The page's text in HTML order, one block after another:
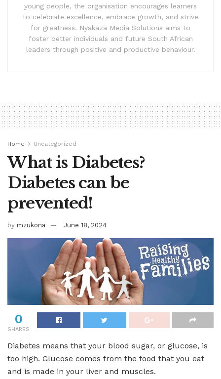
young people, the organisation encourages learners
to celebrate excellence, embrace growth, and strive
for greatness. Nyakaza Media Solutions aims to
foster better individuals and future South African
leaders through positive and productive behaviour.
Home Uncategorized
What is Diabetes?
Diabetes can be
prevented!
by mzukona June 18, 2024
0
SHARES
Diabetes means that your blood sugar, or glucose, is
too high. Glucose comes from the food that you eat
and is made in your liver and muscles.